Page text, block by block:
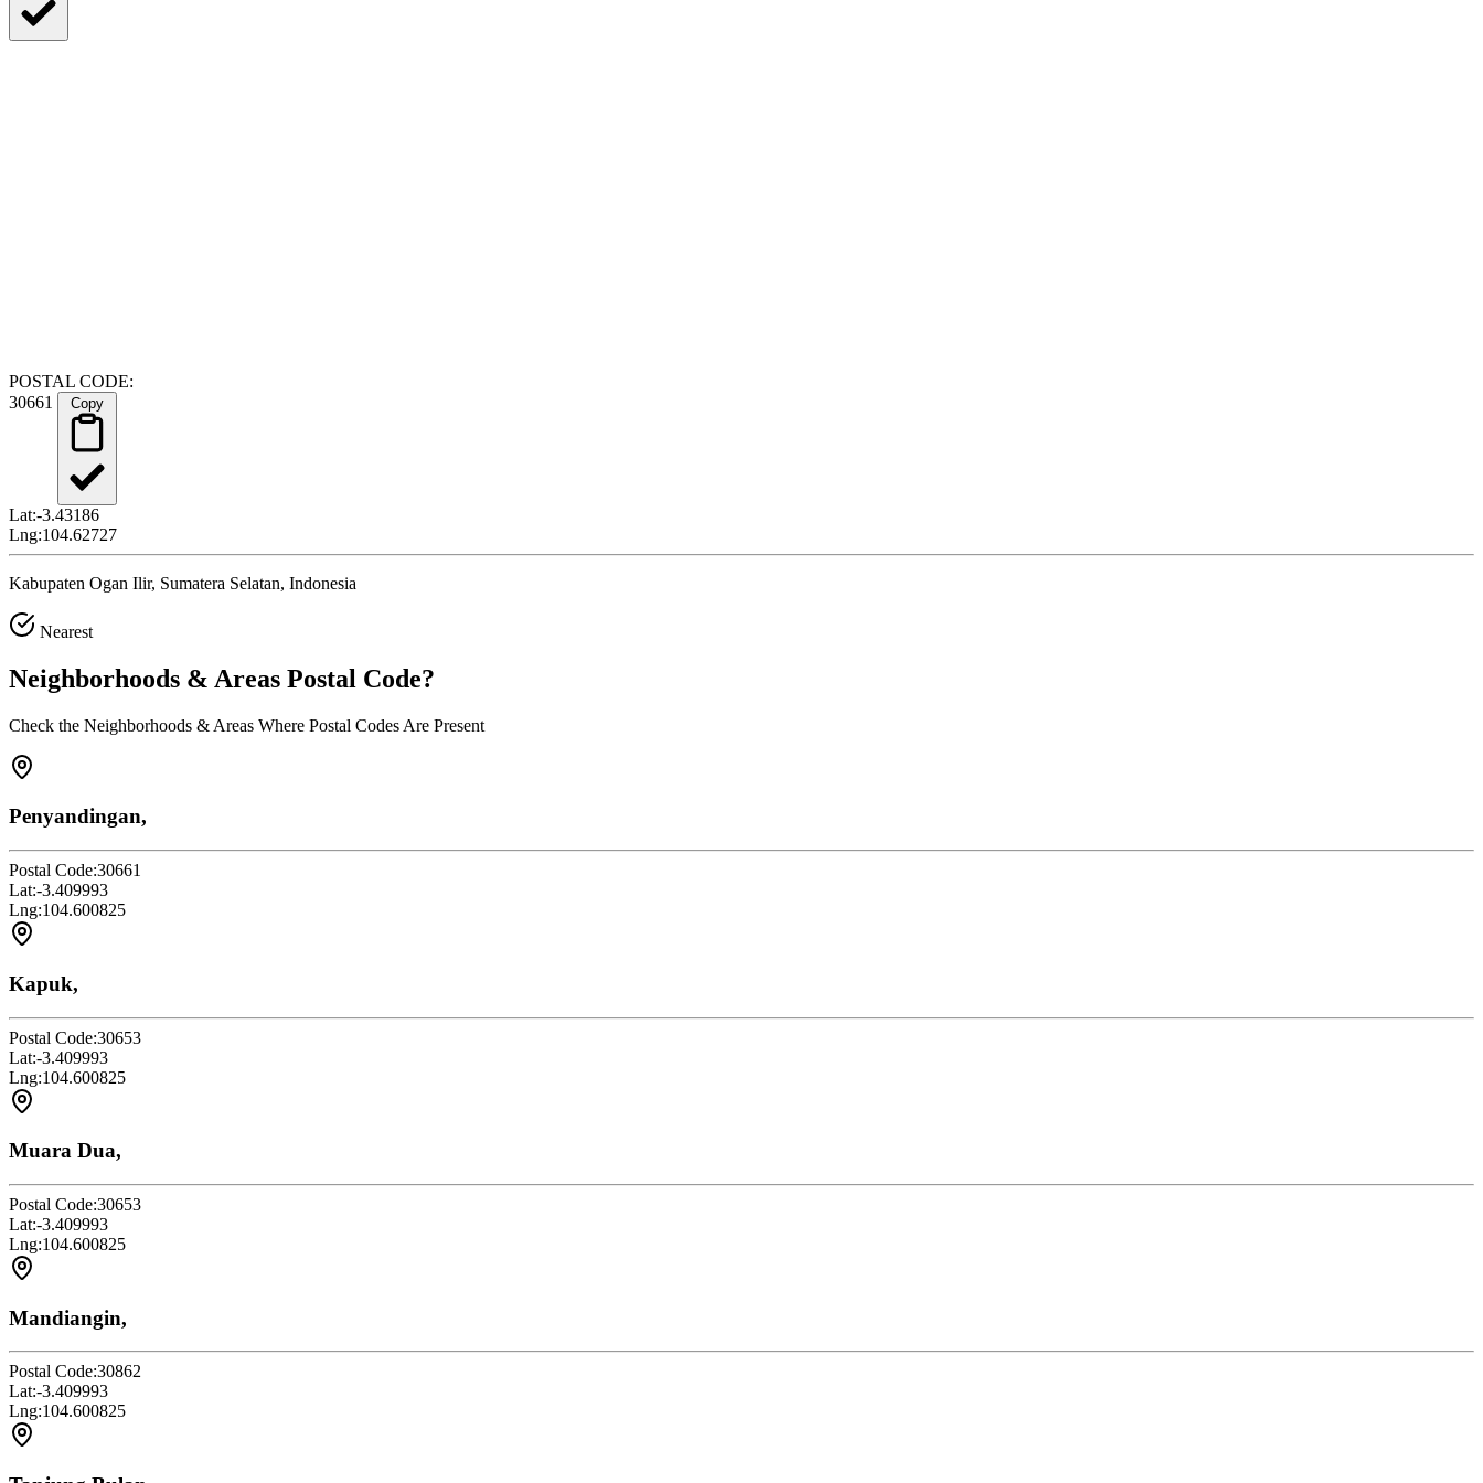
POSTAL CODE:
30661
Lat:-3.43186
Lng:104.62727
Kabupaten Ogan Ilir, Sumatera Selatan, Indonesia
Nearest
Neighborhoods & Areas Postal Code?
Check the Neighborhoods & Areas Where Postal Codes Are Present
Penyandingan,
Postal Code:30661
Lat:-3.409993
Lng:104.600825
Kapuk,
Postal Code:30653
Lat:-3.409993
Lng:104.600825
Muara Dua,
Postal Code:30653
Lat:-3.409993
Lng:104.600825
Mandiangin,
Postal Code:30862
Lat:-3.409993
Lng:104.600825